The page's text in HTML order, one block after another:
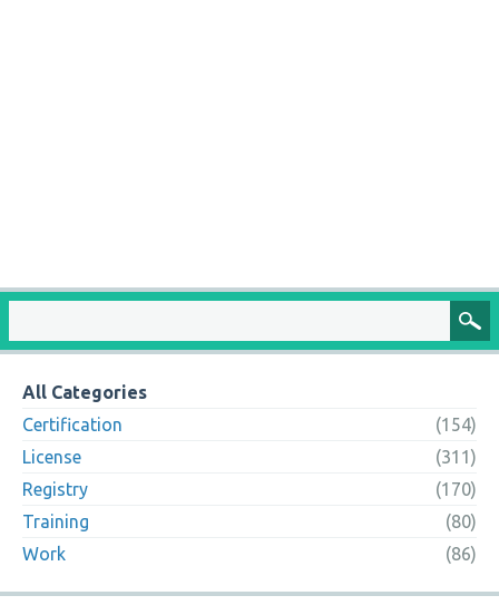
All Categories
Certification
(154)
License
(311)
Registry
(170)
Training
(80)
Work
(86)